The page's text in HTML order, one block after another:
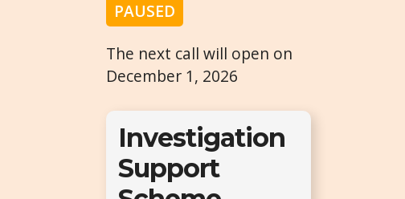
PAUSED
The next call will open on
December 1, 2026
Investigation
Support